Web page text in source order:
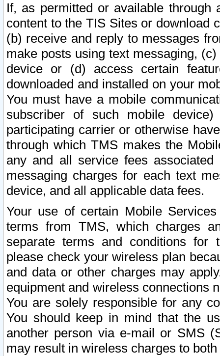
If, as permitted or available
content to the TIS Sites or download
(b) receive and reply to messages
make posts using text messaging,
device or (d) access certain
downloaded and installed on your
You must have a mobile
subscriber of such mobile
participating carrier or otherwise
through which TMS makes the
any and all service fees
messaging charges for each text
device, and all applicable data fees.
Your use of certain Mobile
terms from TMS, which charges
separate terms and conditions for
please check your wireless plan
and data or other charges may
equipment and wireless connections
You are solely responsible for any
You should keep in mind that the
another person via e-mail or SMS
may result in wireless charges to